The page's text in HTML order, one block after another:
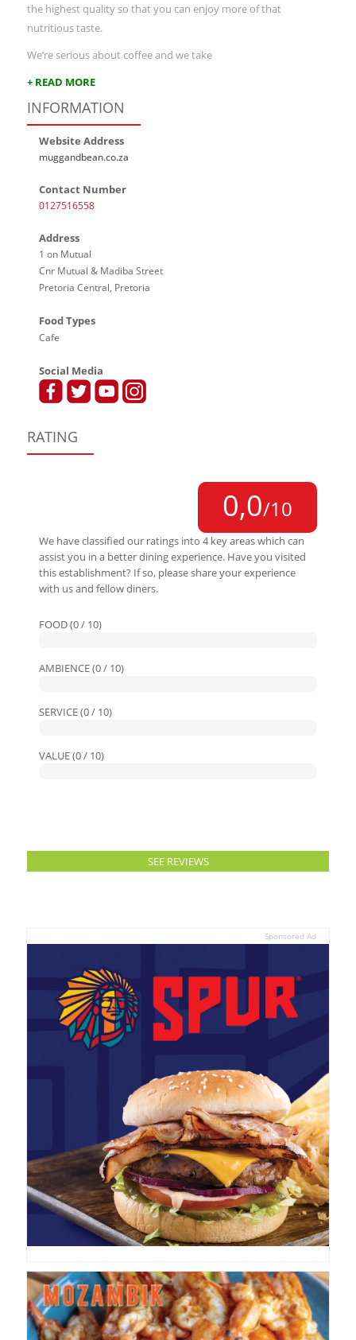
the highest quality so that you can enjoy more of that
nutritious taste.
We’re serious about coffee and we take
+ READ MORE
INFORMATION
Website Address
muggandbean.co.za
Contact Number
0127516558
Address
1 on Mutual
Cnr Mutual & Madiba Street
Pretoria Central, Pretoria
Food Types
Cafe
Social Media
RATING
0,0/10
We have classified our ratings into 4 key areas which can
assist you in a better dining experience. Have you visited
this establishment? If so, please share your experience
with us and fellow diners.
FOOD (0 / 10)
AMBIENCE (0 / 10)
SERVICE (0 / 10)
VALUE (0 / 10)
SEE REVIEWS
Sponsored Ad